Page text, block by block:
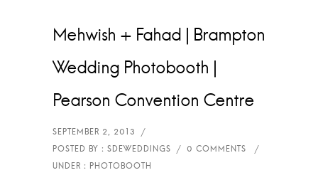
Mehwish + Fahad | Brampton
Wedding Photobooth |
Pearson Convention Centre